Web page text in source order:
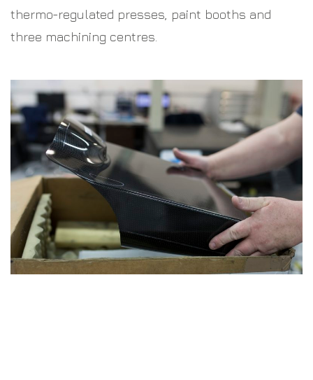
thermo-regulated presses, paint booths and
three machining centres.